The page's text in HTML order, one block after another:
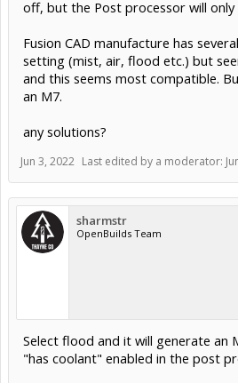
off, but the Post processor will only
Fusion CAD manufacture has
setting (mist, air, flood etc.) but
and this seems most compatible.
an M7.
any solutions?
Jun 3, 2022 Last edited by a moderator:
sharmstr
OpenBuilds Team
Select flood and it will generate an
"has coolant" enabled in the post